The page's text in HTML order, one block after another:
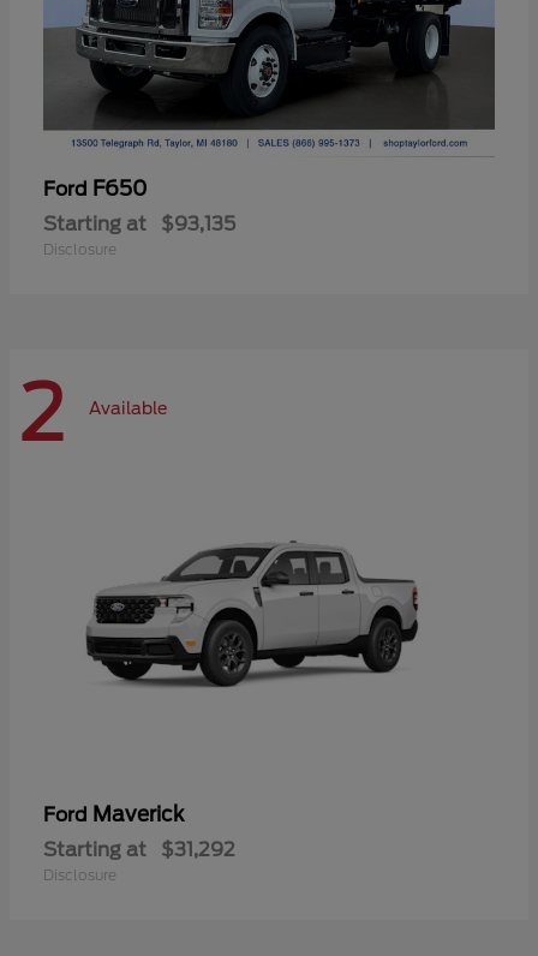
Ford F650
Starting at $93,135
Disclosure
2 Available
Ford Maverick
Starting at $31,292
Disclosure